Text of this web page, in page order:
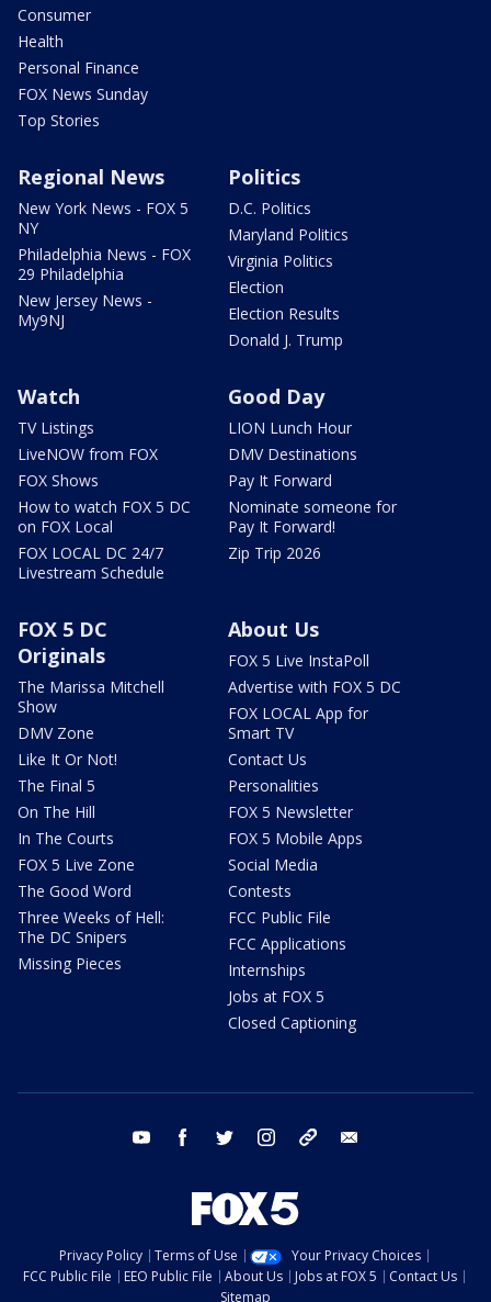
Consumer
Health
Personal Finance
FOX News Sunday
Top Stories
Regional News
New York News - FOX 5
NY
Philadelphia News - FOX
29 Philadelphia
New Jersey News -
My9NJ
Politics
D.C. Politics
Maryland Politics
Virginia Politics
Election
Election Results
Donald J. Trump
Watch
TV Listings
LiveNOW from FOX
FOX Shows
How to watch FOX 5 DC
on FOX Local
FOX LOCAL DC 24/7
Livestream Schedule
Good Day
LION Lunch Hour
DMV Destinations
Pay It Forward
Nominate someone for
Pay It Forward!
Zip Trip 2026
FOX 5 DC
Originals
The Marissa Mitchell
Show
DMV Zone
Like It Or Not!
The Final 5
On The Hill
In The Courts
FOX 5 Live Zone
The Good Word
Three Weeks of Hell:
The DC Snipers
Missing Pieces
About Us
FOX 5 Live InstaPoll
Advertise with FOX 5 DC
FOX LOCAL App for
Smart TV
Contact Us
Personalities
FOX 5 Newsletter
FOX 5 Mobile Apps
Social Media
Contests
FCC Public File
FCC Applications
Internships
Jobs at FOX 5
Closed Captioning
youtube facebook twitter instagram tiktok
Privacy Policy Terms of Use
Your Privacy Choices
FCC Public File
EEO Public File About Us Jobs at FOX 5
Contact Us
Sitemap